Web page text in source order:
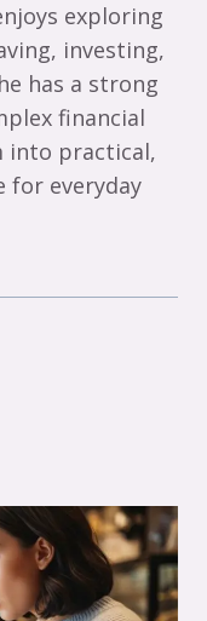
exploring
investing,
has a strong
financial
into practical,
for everyday